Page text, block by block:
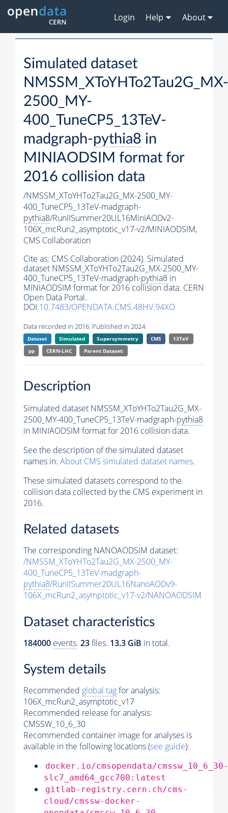
Login Help About
Simulated dataset
NMSSM_XToYHTo2Tau2G_MX-
2500_MY-
400_TuneCP5_13TeV-
madgraph-pythia8 in
MINIAODSIM format for
2016 collision data
/NMSSM_XToYHTo2Tau2G_MX-2500_MY-
400_TuneCP5_13TeV-madgraph-
pythia8/RunIISummer20UL16MiniAODv2-
106X_mcRun2_asymptotic_v17-v2/MINIAODSIM,
CMS Collaboration
Cite as: CMS Collaboration (2024). Simulated
dataset NMSSM_XToYHTo2Tau2G_MX-2500_MY-
400_TuneCP5_13TeV-madgraph-pythia8 in
MINIAODSIM format for 2016 collision data. CERN
Open Data Portal.
DOI:10.7483/OPENDATA.CMS.48HV.94XO
Data recorded in 2016. Published in 2024.
Dataset Simulated Supersymmetry CMS
13TeV
pp
CERN-LHC Parent Dataset:
Description
Simulated dataset NMSSM_XToYHTo2Tau2G_MX-
2500_MY-400_TuneCP5_13TeV-madgraph-pythia8
in MINIAODSIM format for 2016 collision data.
See the description of the simulated dataset
names in: About CMS simulated dataset names.
These simulated datasets correspond to the
collision data collected by the CMS experiment in
2016.
Related datasets
The corresponding NANOAODSIM dataset:
/NMSSM_XToYHTo2Tau2G_MX-2500_MY-
400_TuneCP5_13TeV-madgraph-
pythia8/RunIISummer20UL16NanoAODv9-
106X_mcRun2_asymptotic_v17-v2/NANOAODSIM
Dataset characteristics
184000 events. 23files. 13.3 GiB in total.
System details
Recommended global tagfor analysis:
106X_mcRun2_asymptotic_v17
Recommended release for analysis:
CMSSW_10_6_30
Recommended container image for analyses is
available in the following locations (see guide):
docker.io/cmsopendata/cmssw_10_6_30-
slc7_amd64_gcc700:latest
gitlab-registry.cern.ch/cms-
cloud/cmssw-docker-